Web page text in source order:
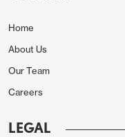
Home
About Us
Our Team
Careers
LEGAL